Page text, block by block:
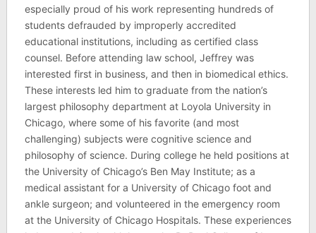
especially proud of his work representing hundreds of
students defrauded by improperly accredited
educational institutions, including as certified class
counsel. Before attending law school, Jeffrey was
interested first in business, and then in biomedical ethics.
These interests led him to graduate from the nation’s
largest philosophy department at Loyola University in
Chicago, where some of his favorite (and most
challenging) subjects were cognitive science and
philosophy of science. During college he held positions at
the University of Chicago’s Ben May Institute; as a
medical assistant for a University of Chicago foot and
ankle surgeon; and volunteered in the emergency room
at the University of Chicago Hospitals. These experiences